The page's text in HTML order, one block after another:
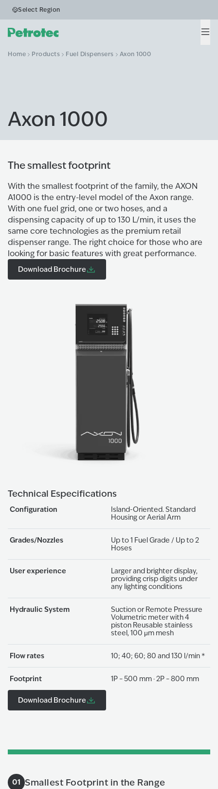
Select Region
Home Products Fuel Dispensers Axon 1000
Axon 1000
The smallest footprint
With the smallest footprint of the family, the AXON
A1000 is the entry-level model of the Axon range.
With one fuel grid, one or two hoses, and a
dispensing capacity of up to 130 L/min, it uses the
same core technologies as the premium retail
dispenser range. The right choice for those who are
looking for basic features with great performance.
Download Brochure
Technical Especifications
Configuration
Island-Oriented. Standard
Housing or Aerial Arm
Grades/Nozzles
Up to 1 Fuel Grade / Up to 2
Hoses
User experience
Larger and brighter display,
providing crisp digits under
any lighting conditions
Hydraulic System
Suction or Remote Pressure
Volumetric meter with 4
piston Reusable stainless
steel, 100 μm mesh
Flow rates 10; 40; 60; 80 and 130 l/min *
Footprint 1P – 500 mm · 2P – 800 mm
Download Brochure
01 Smallest Footprint in the Range